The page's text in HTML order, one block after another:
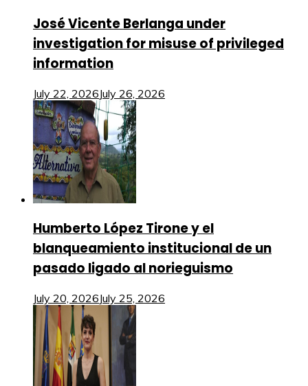
José Vicente Berlanga under
investigation for misuse of privileged
information
July 22, 2026July 26, 2026
Humberto López Tirone y el
blanqueamiento institucional de un
pasado ligado al norieguismo
July 20, 2026July 25, 2026